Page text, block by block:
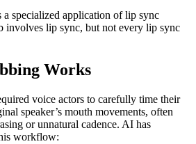
specialized application of lip sync
involves lip sync, but not every lip sync
Works
voice actors to carefully time their
speaker’s mouth movements, often
or unnatural cadence. AI has
workflow: